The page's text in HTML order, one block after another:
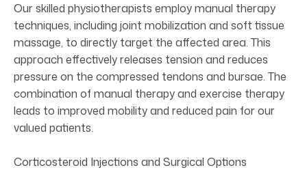
Our skilled physiotherapists employ manual therapy
techniques, including joint mobilization and soft tissue
massage, to directly target the affected area. This
approach effectively releases tension and reduces
pressure on the compressed tendons and bursae. The
combination of manual therapy and exercise therapy
leads to improved mobility and reduced pain for our
valued patients.
Corticosteroid Injections and Surgical Options